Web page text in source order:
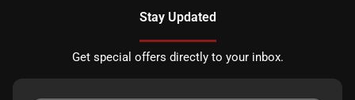
Stay Updated
Get special offers directly to your inbox.